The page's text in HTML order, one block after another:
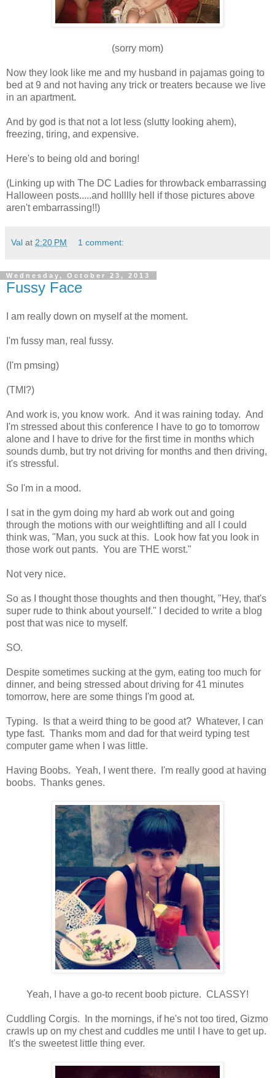
(sorry mom)
Now they look like me and my husband in pajamas going to
bed at 9 and not having any trick or treaters because we live
in an apartment.
And by god is that not a lot less (slutty looking ahem),
freezing, tiring, and expensive.
Here's to being old and boring!
(Linking up with The DC Ladies for throwback embarrassing
Halloween posts.....and holllly hell if those pictures above
aren't embarrassing!!)
Val at 2:20 PM 1 comment:
Wednesday, October 23, 2013
Fussy Face
I am really down on myself at the moment.
I'm fussy man, real fussy.
(I'm pmsing)
(TMI?)
And work is, you know work. And it was raining today. And
I'm stressed about this conference I have to go to tomorrow
alone and I have to drive for the first time in months which
sounds dumb, but try not driving for months and then driving,
it's stressful.
So I'm in a mood.
I sat in the gym doing my hard ab work out and going
through the motions with our weightlifting and all I could
think was, "Man, you suck at this. Look how fat you look in
those work out pants. You are THE worst."
Not very nice.
So as I thought those thoughts and then thought, "Hey, that's
super rude to think about yourself." I decided to write a blog
post that was nice to myself.
SO.
Despite sometimes sucking at the gym, eating too much for
dinner, and being stressed about driving for 41 minutes
tomorrow, here are some things I'm good at.
Typing. Is that a weird thing to be good at? Whatever, I can
type fast. Thanks mom and dad for that weird typing test
computer game when I was little.
Having Boobs. Yeah, I went there. I'm really good at having
boobs. Thanks genes.
Yeah, I have a go-to recent boob picture. CLASSY!
Cuddling Corgis. In the mornings, if he's not too tired, Gizmo
crawls up on my chest and cuddles me until I have to get up.
It's the sweetest little thing ever.